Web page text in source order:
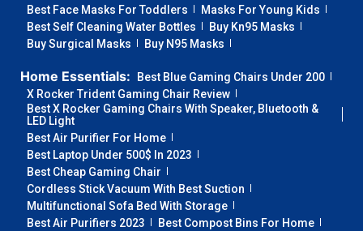
Best Face Masks For Toddlers
Masks For Young Kids
Best Self Cleaning Water Bottles
Buy Kn95 Masks
Buy Surgical Masks
Buy N95 Masks
Home Essentials:
Best Blue Gaming Chairs Under 200
X Rocker Trident Gaming Chair Review
Best X Rocker Gaming Chairs With Speaker, Bluetooth &
LED Light
Best Air Purifier For Home
Best Laptop Under 500$ In 2023
Best Cheap Gaming Chair
Cordless Stick Vacuum With Best Suction
Multifunctional Sofa Bed With Storage
Best Air Purifiers 2023
Best Compost Bins For Home